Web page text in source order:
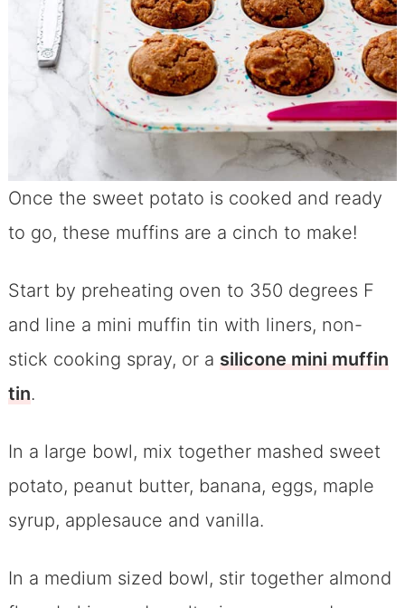
Once the sweet potato is cooked and ready
to go, these muffins are a cinch to make!
Start by preheating oven to 350 degrees F
and line a mini muffin tin with liners, non-
stick cooking spray, or a silicone mini muffin
tin.
In a large bowl, mix together mashed sweet
potato, peanut butter, banana, eggs, maple
syrup, applesauce and vanilla.
In a medium sized bowl, stir together almond